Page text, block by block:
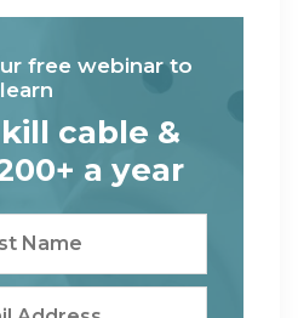
free webinar to
learn
cable &
a year